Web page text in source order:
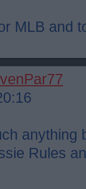
MLB and
anything
Rules